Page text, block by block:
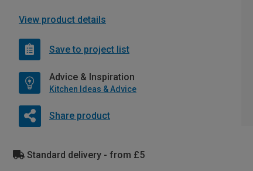
View product details
Save to project list
Advice & Inspiration
Kitchen Ideas & Advice
Share product
Standard delivery - from £5